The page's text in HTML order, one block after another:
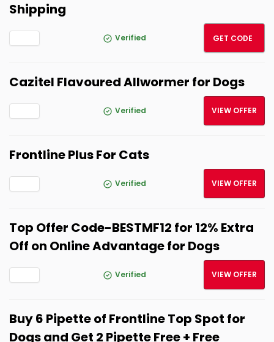
Shipping
Verified GET CODE
Cazitel Flavoured Allwormer for Dogs
Verified VIEW OFFER
Frontline Plus For Cats
Verified VIEW OFFER
Top Offer Code-BESTMF12 for 12% Extra
Off on Online Advantage for Dogs
Verified VIEW OFFER
Buy 6 Pipette of Frontline Top Spot for
Dogs and Get 2 Pipette Free + Free